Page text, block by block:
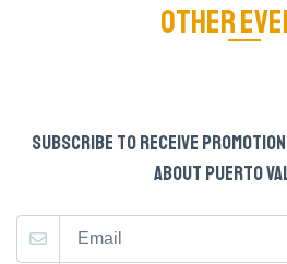
OTHER
SUBSCRIBE TO RECEIVE
ABOUT PUERTO